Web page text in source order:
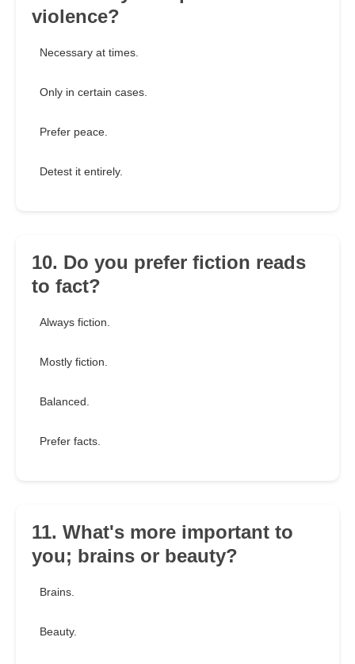
violence?
Necessary at times.
Only in certain cases.
Prefer peace.
Detest it entirely.
10. Do you prefer fiction reads
to fact?
Always fiction.
Mostly fiction.
Balanced.
Prefer facts.
11. What's more important to
you; brains or beauty?
Brains.
Beauty.